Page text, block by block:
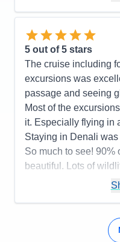
Entertainment
Food
Staff
Itinerary
Value
Overall
Recommend
5 out of 5 stars
The cruise including
excursions was
passage and seeing
Most of the
it. Especially flying in
Staying in Denali
So much to see! 90%
beautiful. Lots of
The whole
Cons: Older ship